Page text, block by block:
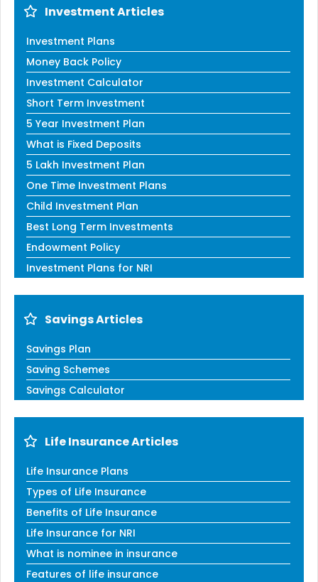
Investment Articles
Investment Plans
Money Back Policy
Investment Calculator
Short Term Investment
5 Year Investment Plan
What is Fixed Deposits
5 Lakh Investment Plan
One Time Investment Plans
Child Investment Plan
Best Long Term Investments
Endowment Policy
Investment Plans for NRI
Savings Articles
Savings Plan
Saving Schemes
Savings Calculator
Life Insurance Articles
Life Insurance Plans
Types of Life Insurance
Benefits of Life Insurance
Life Insurance for NRI
What is nominee in insurance
Features of life insurance